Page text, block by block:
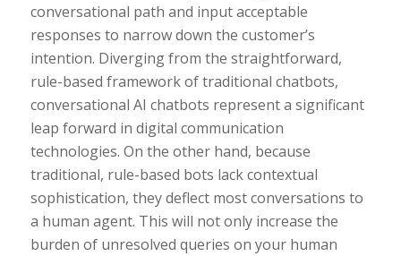
conversational path and input acceptable
responses to narrow down the customer’s
intention. Diverging from the straightforward,
rule-based framework of traditional chatbots,
conversational AI chatbots represent a significant
leap forward in digital communication
technologies. On the other hand, because
traditional, rule-based bots lack contextual
sophistication, they deflect most conversations to
a human agent. This will not only increase the
burden of unresolved queries on your human